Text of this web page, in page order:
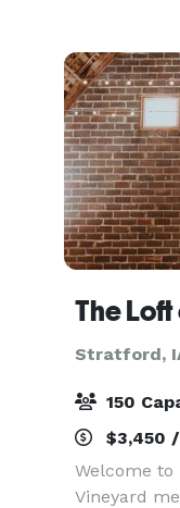
The
Stratford,
150
$3,450
Welcome to
Vineyard